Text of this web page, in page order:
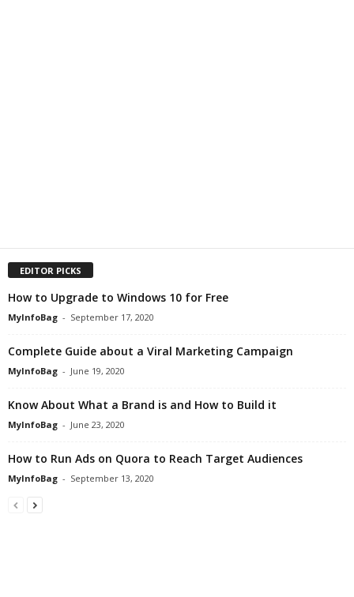
EDITOR PICKS
How to Upgrade to Windows 10 for Free
MyInfoBag - September 17, 2020
Complete Guide about a Viral Marketing Campaign
MyInfoBag - June 19, 2020
Know About What a Brand is and How to Build it
MyInfoBag - June 23, 2020
How to Run Ads on Quora to Reach Target Audiences
MyInfoBag - September 13, 2020